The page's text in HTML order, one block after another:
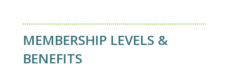
MEMBERSHIP LEVELS &
BENEFITS